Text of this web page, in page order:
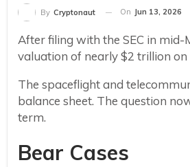
By Cryptonaut On Jun 13, 2026
After filing with the SEC in mid-
valuation of nearly $2 trillion on
The spaceflight and
balance sheet. The question
term.
Bear Cases